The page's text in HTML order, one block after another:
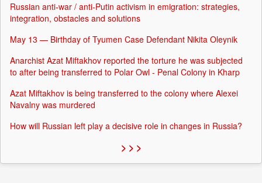
Russian anti-war / anti-Putin activism in emigration: strategies,
integration, obstacles and solutions
May 13 — Birthday of Tyumen Case Defendant Nikita Oleynik
Anarchist Azat Miftakhov reported the torture he was subjected
to after being transferred to Polar Owl - Penal Colony in Kharp
Azat Miftakhov is being transferred to the colony where Alexei
Navalny was murdered
How will Russian left play a decisive role in changes in Russia?
> > >